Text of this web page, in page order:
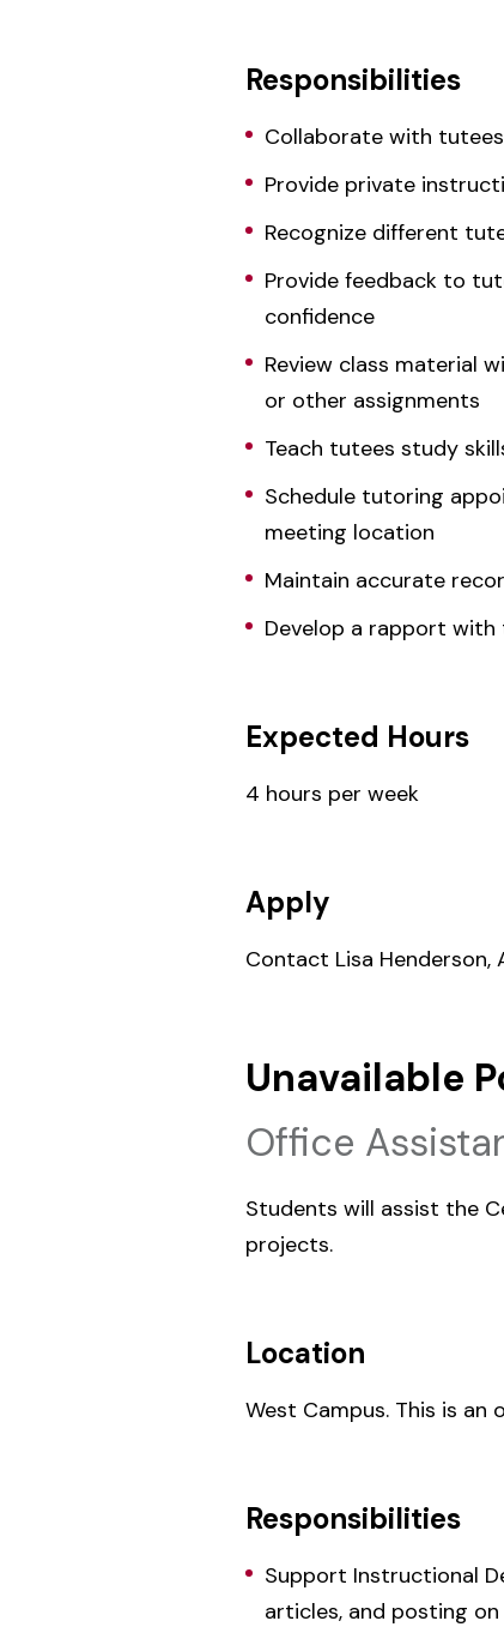
Responsibilities
Collaborate with
Provide private
Recognize different
Provide feedback to
confidence
Review class material
or other assignments
Teach tutees study
Schedule tutoring
meeting location
Maintain accurate
Develop a rapport
Expected Hours
4 hours per week
Apply
Contact Lisa
Unavailable
Office
Students will assist the
projects.
Location
West Campus. This is
Responsibilities
Support Instructional
articles, and posting